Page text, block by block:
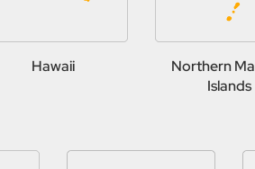
Hawaii
Northern
Islands